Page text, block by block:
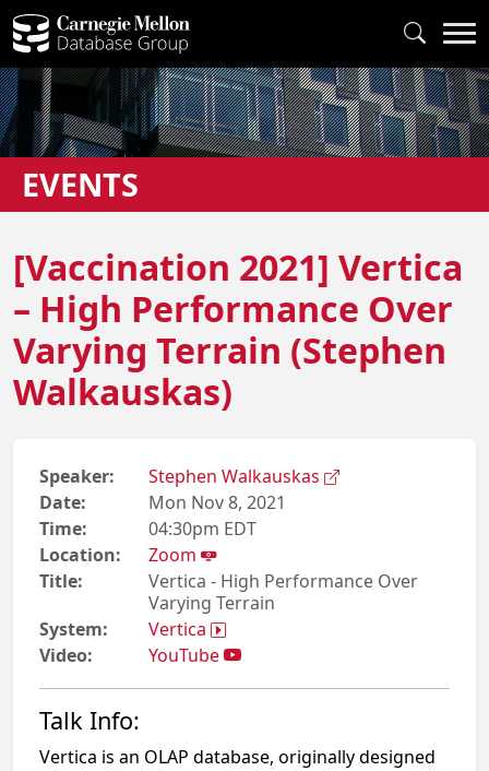
EVENTS
[Vaccination 2021] Vertica
– High Performance Over
Varying Terrain (Stephen
Walkauskas)
Speaker:
Stephen Walkauskas
Date:
Mon Nov 8, 2021
Time:
04:30pm EDT
Location:
Zoom
Title:
Vertica - High Performance Over
Varying Terrain
System:
Vertica
Video:
YouTube
Talk Info:
Vertica is an OLAP database, originally designed